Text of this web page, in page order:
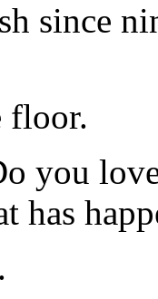
since
floor.
you
has